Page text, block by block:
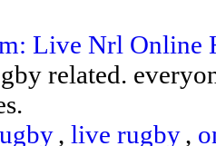
Live Nrl Online
related.
, live rugby,